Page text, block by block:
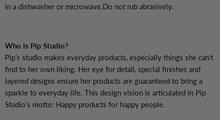
in a dishwasher or microwave.Do not rub abrasively.
Who is Pip Studio?
Pip’s studio makes everyday products, especially things she can't
find to her own liking. Her eye for detail, special finishes and
layered designs ensure her products are guaranteed to bring a
sparkle to everyday life. This design vision is articulated in Pip
Studio’s motto: Happy products for happy people.